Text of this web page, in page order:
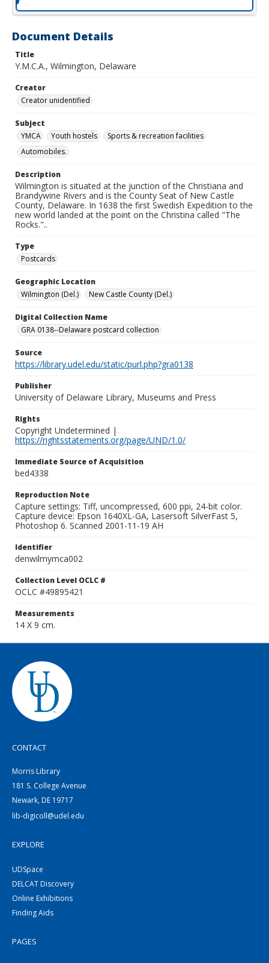
Document Details
Title
Y.M.C.A., Wilmington, Delaware
Creator
Creator unidentified
Subject
YMCA
Youth hostels
Sports & recreation facilities
Automobiles.
Description
Wilmington is situated at the junction of the Christiana and
Brandywine Rivers and is the County Seat of New Castle
County, Delaware. In 1638 the first Swedish Expedition to the
new world landed at the point on the Christina called "The
Rocks."..
Type
Postcards
Geographic Location
Wilmington (Del.)
New Castle County (Del.)
Digital Collection Name
GRA 0138--Delaware postcard collection
Source
https://library.udel.edu/static/purl.php?gra0138
Publisher
University of Delaware Library, Museums and Press
Rights
Copyright Undetermined |
https://rightsstatements.org/page/UND/1.0/
Immediate Source of Acquisition
bed4338
Reproduction Note
Capture settings: Tiff, uncompressed, 600 ppi, 24-bit color.
Capture device: Epson 1640XL-GA, Lasersoft SilverFast 5,
Photoshop 6. Scanned 2001-11-19 AH
Identifier
denwilmymca002
Collection Level OCLC #
OCLC #49895421
Measurements
14 X 9 cm.
CONTACT
Morris Library
181 S. College Avenue
Newark, DE 19717
lib-digicoll@udel.edu
EXPLORE
UDSpace
DELCAT Discovery
Online Exhibitions
Finding Aids
PAGES